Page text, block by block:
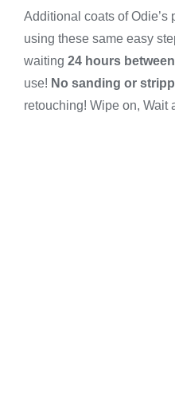
Additional coats of Odie’s
using these same easy
waiting 24 hours
use! No sanding or
retouching! Wipe on, Wait